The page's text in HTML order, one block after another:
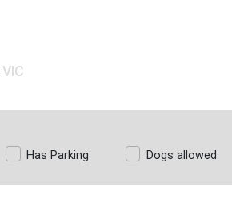
VIC
Has Parking Dogs allowed